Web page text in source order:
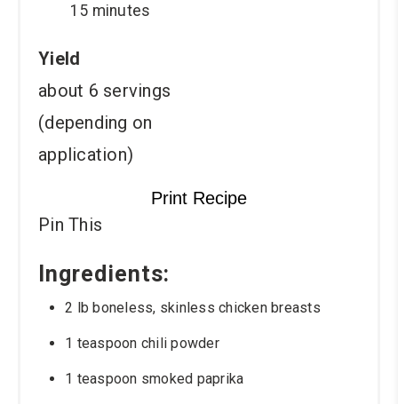
15 minutes
Yield
about 6 servings
(depending on
application)
Print Recipe
Pin This
Ingredients:
2 lb boneless, skinless chicken breasts
1 teaspoon chili powder
1 teaspoon smoked paprika